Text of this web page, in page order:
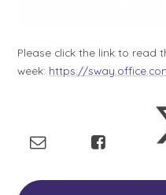
Please click the link to read
week: https://